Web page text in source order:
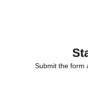
Submit the form